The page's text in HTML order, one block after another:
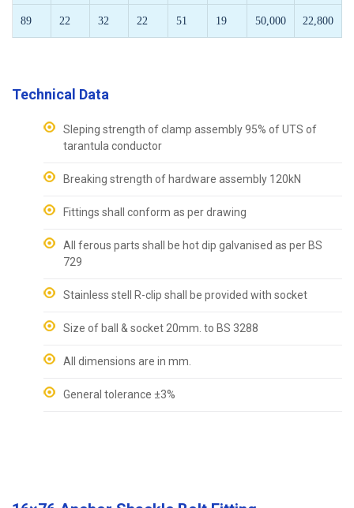
89 22 32 22 51 19 50,000 22,800
Technical Data
Sleping strength of clamp assembly 95% of UTS of
tarantula conductor
Breaking strength of hardware assembly 120kN
Fittings shall conform as per drawing
All ferous parts shall be hot dip galvanised as per BS
729
Stainless stell R-clip shall be provided with socket
Size of ball & socket 20mm. to BS 3288
All dimensions are in mm.
General tolerance ±3%